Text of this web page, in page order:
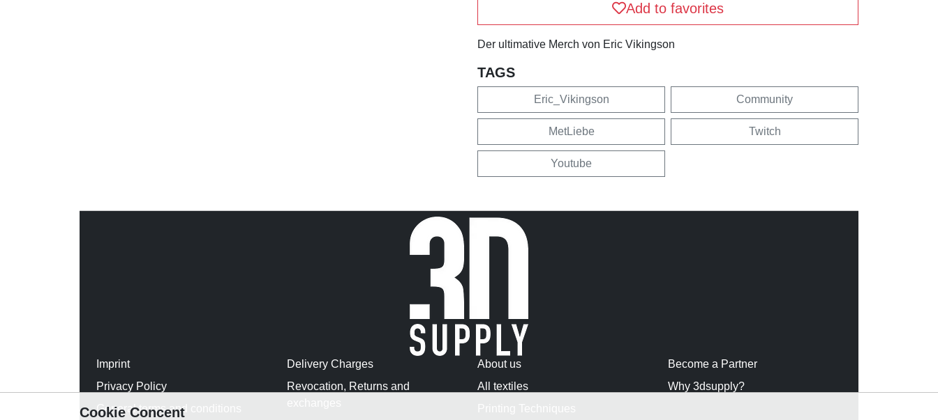
Add to favorites
Der ultimative Merch von Eric Vikingson
TAGS
Eric_Vikingson Community
MetLiebe Twitch
Youtube
Imprint
Privacy Policy
General terms and conditions
Delivery Charges
Revocation, Returns and
About us
All textiles
Become a Partner
Why 3dsupply?
Cookie Concent